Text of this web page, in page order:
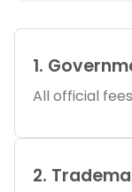
1.
All official
2.